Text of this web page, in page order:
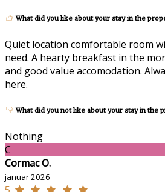
What did you like about your stay in the
Quiet location comfortable room
need. A hearty breakfast in the
and good value accomodation.
here.
What did you not like about your stay in the
Nothing
C
Cormac O.
januar 2026